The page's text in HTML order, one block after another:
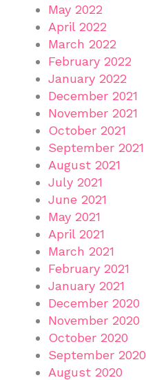
May 2022
April 2022
March 2022
February 2022
January 2022
December 2021
November 2021
October 2021
September 2021
August 2021
July 2021
June 2021
May 2021
April 2021
March 2021
February 2021
January 2021
December 2020
November 2020
October 2020
September 2020
August 2020